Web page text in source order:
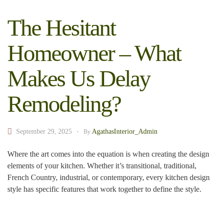
The Hesitant
Homeowner – What
Makes Us Delay
Remodeling?
September 29, 2025 By AgathasInterior_Admin
Where the art comes into the equation is when creating the design
elements of your kitchen. Whether it’s transitional, traditional,
French Country, industrial, or contemporary, every kitchen design
style has specific features that work together to define the style.